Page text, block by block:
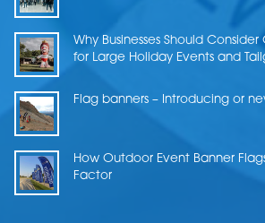
Why Businesses Should
for Large Holiday Events and
Flag banners – Introducing or
How Outdoor Event Banner
Factor